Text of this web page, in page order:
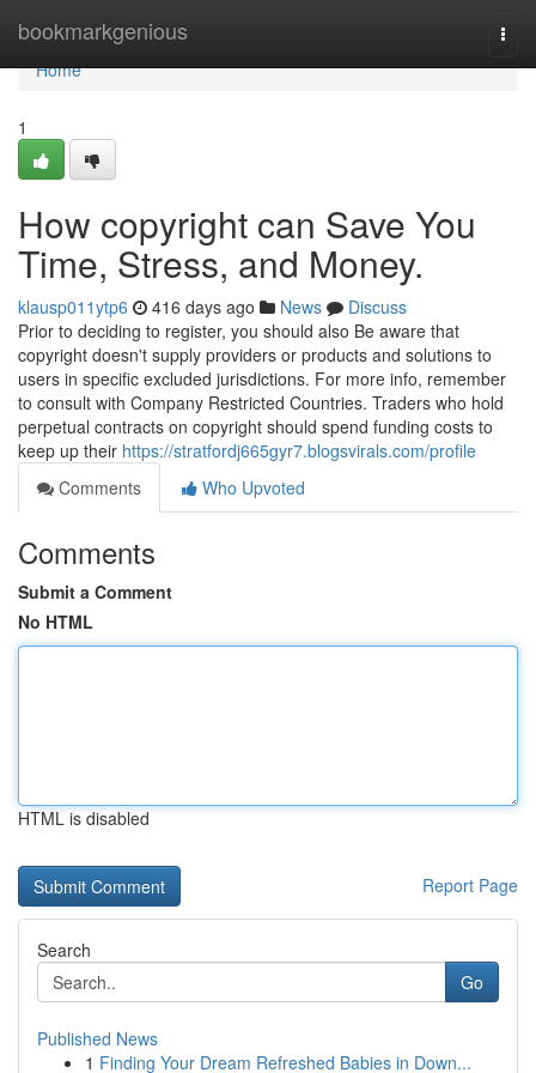
bookmarkgenious
Home
Home
1
How copyright can Save You
Time, Stress, and Money.
klausp011ytp6 416 days ago News
Discuss
Prior to deciding to register, you should also Be aware that
copyright doesn't supply providers or products and solutions to
users in specific excluded jurisdictions. For more info, remember
to consult with Company Restricted Countries. Traders who hold
perpetual contracts on copyright should spend funding costs to
keep up their https://stratfordj665gyr7.blogsvirals.com/profile
Comments
Who Upvoted
Comments
Submit a Comment
No HTML
HTML is disabled
Report Page
Search
Go
Published News
1 Finding Your Dream Refreshed Babies in Down...